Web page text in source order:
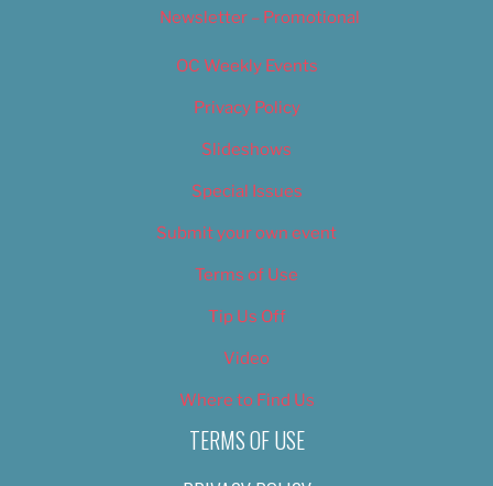
Newsletter – Promotional
OC Weekly Events
Privacy Policy
Slideshows
Special Issues
Submit your own event
Terms of Use
Tip Us Off
Video
Where to Find Us
TERMS OF USE